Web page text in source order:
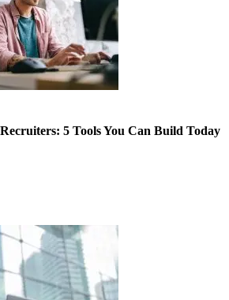
5 Tools You Can Build Today